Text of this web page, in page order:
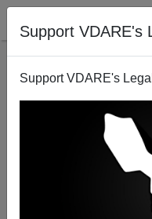
Support VDARE's
Support VDARE's